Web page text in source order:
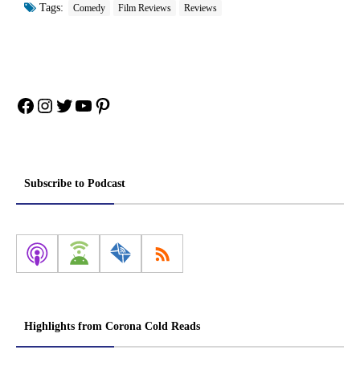
Tags: Comedy Film Reviews Reviews
Facebook
Instagram
Twitter
YouTube
Pinterest
Subscribe to Podcast
Highlights from Corona Cold Reads